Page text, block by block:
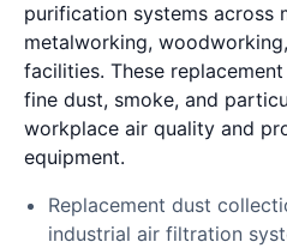
purification systems across
metalworking,
facilities. These
fine dust, smoke, and
workplace air quality and
equipment.
Replacement dust
industrial air filtration